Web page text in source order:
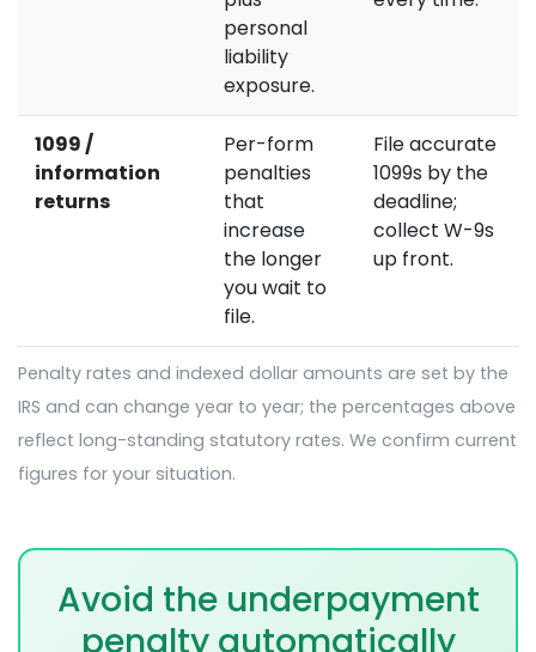
personal
liability
exposure.
1099 /
information
returns
Per-form
penalties
that
increase
the longer
you wait to
file.
File accurate
1099s by the
deadline;
collect W-9s
up front.
Penalty rates and indexed dollar amounts are set by the
IRS and can change year to year; the percentages above
reflect long-standing statutory rates. We confirm current
figures for your situation.
Avoid the underpayment
penalty automatically